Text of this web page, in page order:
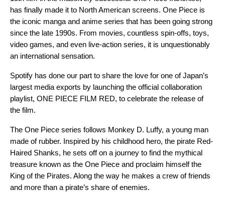
has finally made it to North American screens. One Piece is
the iconic manga and anime series that has been going strong
since the late 1990s. From movies, countless spin-offs, toys,
video games, and even live-action series, it is unquestionably
an international sensation.
Spotify has done our part to share the love for one of Japan’s
largest media exports by launching the official collaboration
playlist, ONE PIECE FILM RED, to celebrate the release of
the film.
The One Piece series follows Monkey D. Luffy, a young man
made of rubber. Inspired by his childhood hero, the pirate Red-
Haired Shanks, he sets off on a journey to find the mythical
treasure known as the One Piece and proclaim himself the
King of the Pirates. Along the way he makes a crew of friends
and more than a pirate’s share of enemies.